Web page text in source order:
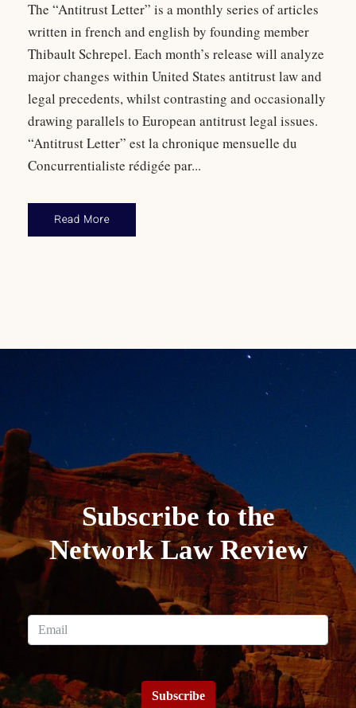
The “Antitrust Letter” is a monthly series of articles
written in french and english by founding member
Thibault Schrepel. Each month’s release will analyze
major changes within United States antitrust law and
legal precedents, whilst contrasting and occasionally
drawing parallels to European antitrust legal issues.
“Antitrust Letter” est la chronique mensuelle du
Concurrentialiste rédigée par...
Read More
Subscribe to the
Network Law Review
Subscribe